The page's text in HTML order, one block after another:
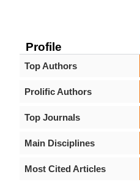
Profile
Top Authors
Prolific Authors
Top Journals
Main Disciplines
Most Cited Articles